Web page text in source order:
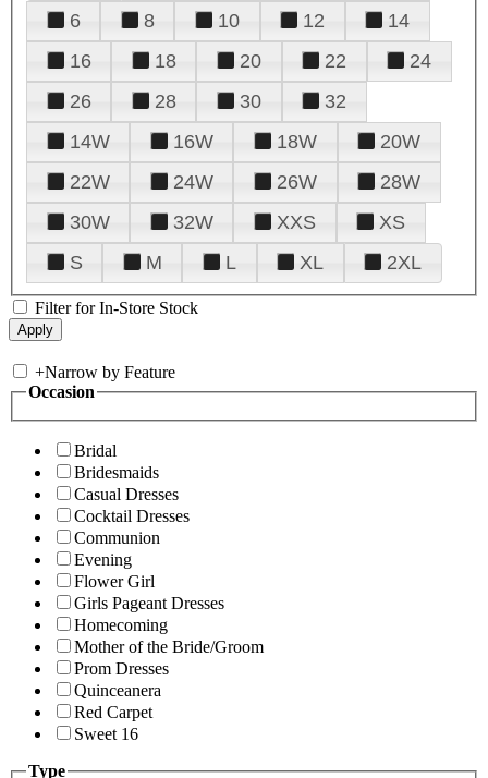
6
8 10 12
14
16
18 20 22
24
26
28 30
32
14W
16W 18W
20W
22W
24W 26W
28W
30W
32W XXS
XS
S
M L XL 2XL
Filter for In-Store Stock
+Narrow by Feature
Occasion
Bridal
Bridesmaids
Casual Dresses
Cocktail Dresses
Communion
Evening
Flower Girl
Girls Pageant Dresses
Homecoming
Mother of the Bride/Groom
Prom Dresses
Quinceanera
Red Carpet
Sweet 16
Type